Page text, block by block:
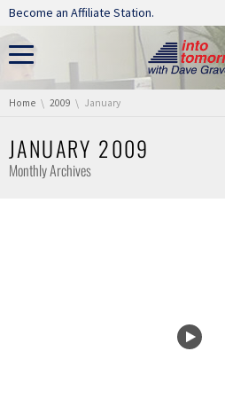
Skip navigation
Become an Affiliate Station.
You are here:
Home 2009 January
JANUARY 2009
Monthly Archives